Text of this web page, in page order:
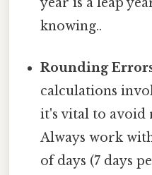
knowing..
Rounding
calculations
it's vital to
Always work
of days (7 days